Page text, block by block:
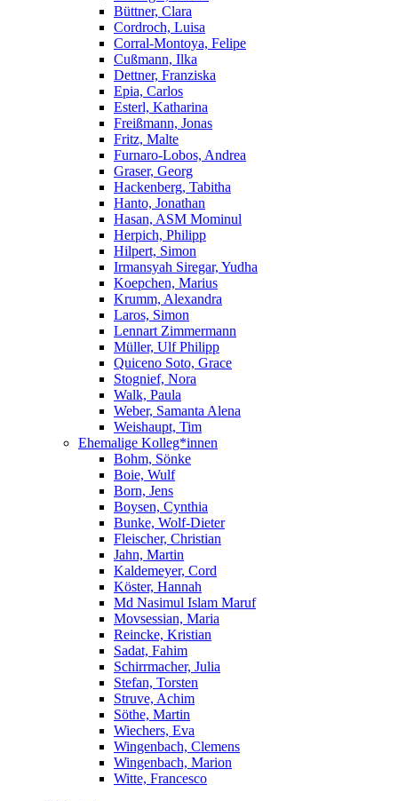
Büttner, Clara
Cordroch, Luisa
Corral-Montoya, Felipe
Cußmann, Ilka
Dettner, Franziska
Epia, Carlos
Esterl, Katharina
Freißmann, Jonas
Fritz, Malte
Furnaro-Lobos, Andrea
Graser, Georg
Hackenberg, Tabitha
Hanto, Jonathan
Hasan, ASM Mominul
Herpich, Philipp
Hilpert, Simon
Irmansyah Siregar, Yudha
Koepchen, Marius
Krumm, Alexandra
Laros, Simon
Lennart Zimmermann
Müller, Ulf Philipp
Quiceno Soto, Grace
Stognief, Nora
Walk, Paula
Weber, Samanta Alena
Weishaupt, Tim
Ehemalige Kolleg*innen
Bohm, Sönke
Boie, Wulf
Born, Jens
Boysen, Cynthia
Bunke, Wolf-Dieter
Fleischer, Christian
Jahn, Martin
Kaldemeyer, Cord
Köster, Hannah
Md Nasimul Islam Maruf
Movsessian, Maria
Reincke, Kristian
Sadat, Fahim
Schirrmacher, Julia
Stefan, Torsten
Struve, Achim
Söthe, Martin
Wiechers, Eva
Wingenbach, Clemens
Wingenbach, Marion
Witte, Francesco